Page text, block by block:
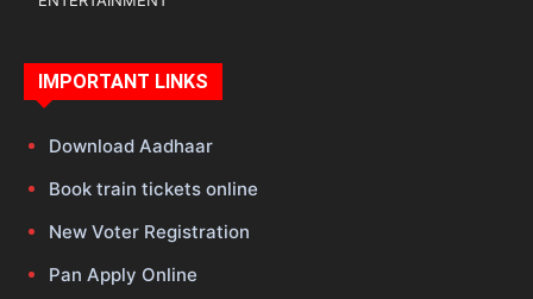
IMPORTANT LINKS
Download Aadhaar
Book train tickets online
New Voter Registration
Pan Apply Online